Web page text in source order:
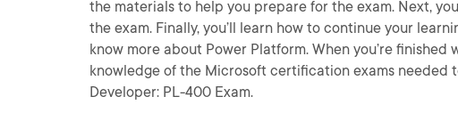
the materials to help you prepare for the exam. Next,
the exam. Finally, you’ll learn how to continue your
know more about Power Platform. When you’re finished
knowledge of the Microsoft certification exams needed
Developer: PL-400 Exam.